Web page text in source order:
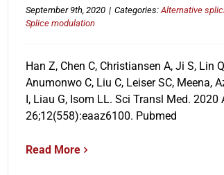
September 9th, 2020 | Categories:Alternative
Splice modulation
Han Z, Chen C, Christiansen A, Ji S, Lin
Anumonwo C, Liu C, Leiser SC, Meena,
I, Liau G, Isom LL. Sci Transl Med. 2020
26;12(558):eaaz6100. Pubmed
Read More